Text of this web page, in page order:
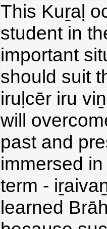
This Kuṟaḷ
student in
important
should suit
iruḷcēr iru
will
past and
immersed
term -
learned